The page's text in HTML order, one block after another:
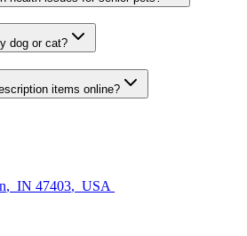
dog or cat?
items online?
, IN 47403, USA